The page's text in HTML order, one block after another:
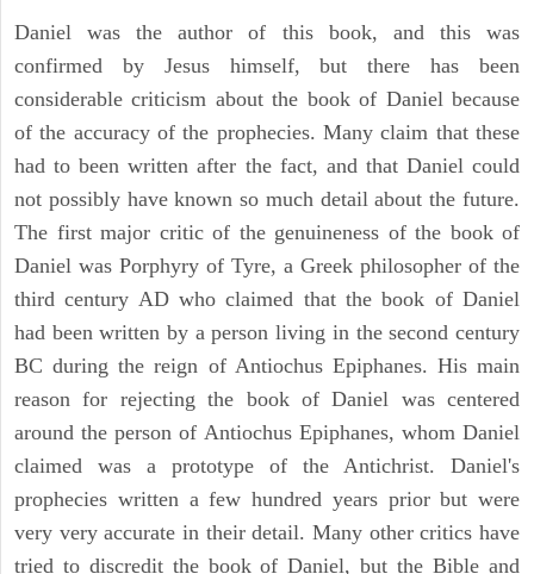
Daniel was the author of this book, and this was
confirmed by Jesus himself, but there has been
considerable criticism about the book of Daniel because
of the accuracy of the prophecies. Many claim that these
had to been written after the fact, and that Daniel could
not possibly have known so much detail about the future.
The first major critic of the genuineness of the book of
Daniel was Porphyry of Tyre, a Greek philosopher of the
third century AD who claimed that the book of Daniel
had been written by a person living in the second century
BC during the reign of Antiochus Epiphanes. His main
reason for rejecting the book of Daniel was centered
around the person of Antiochus Epiphanes, whom Daniel
claimed was a prototype of the Antichrist. Daniel's
prophecies written a few hundred years prior but were
very very accurate in their detail. Many other critics have
tried to discredit the book of Daniel, but the Bible and